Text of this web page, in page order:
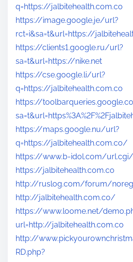
q=https://jalbitehealth.com.co
https://image.google.je/url?
rct=i&sa=t&url=https://
https://clients1.google.ru/url?
sa=t&url=https://nike.net
https://cse.google.li/url?
q=https://jalbitehealth.com.co
https://
https://maps.google.nu/url?
q=https://jalbitehealth.com.co/
https://www.b-idol.com/
https://jalbitehealth.com.co
http://ruslog.com/forum/
http://jalbitehealth.com.co/
https://www.loome.net/
url=http://jalbitehealth.com.co
http://
RD.php?